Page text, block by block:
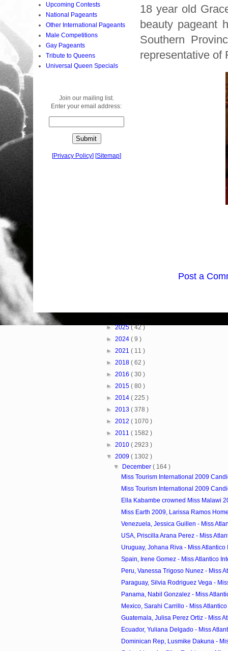
18 year old
beauty pageant
Southern
representative of
Post a
Upcoming Contests
National Pageants
Other International Pageants
Male Competitions
Gay Pageants
Tribute to Queens
Universal Queen Specials
Join our mailing list.
Enter your email address:
[Privacy Policy] [Sitemap]
►2025( 42 )
► 2024 ( 9 )
► 2021 ( 11 )
► 2018 ( 62 )
► 2016 ( 30 )
► 2015 ( 80 )
► 2014 ( 225 )
► 2013 ( 378 )
► 2012 ( 1070 )
► 2011 ( 1582 )
► 2010 ( 2923 )
▼ 2009 ( 1302 )
▼ December( 164 )
Miss Tourism International 2009
Miss Tourism International 2009
Ella Kabambe crowned Miss Malawi
Miss Earth 2009, Larissa Ramos
Venezuela, Jessica Guillen - Miss
USA, Priscilla Arana Perez - Miss
Uruguay, Johana Riva - Miss Atlantico
Spain, Irene Gomez - Miss Atlantico
Peru, Vanessa Trigoso Nunez - Miss
Paraguay, Silvia Rodriguez Vega -
Panama, Nabil Gonzalez - Miss
Mexico, Sarahi Carrillo - Miss
Guatemala, Julisa Perez Ortiz - Miss
Ecuador, Yuliana Delgado - Miss
Dominican Rep, Lusmike Dakuna -